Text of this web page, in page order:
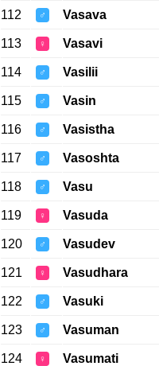
112 ♂ Vasava
113 ♀ Vasavi
114 ♂ Vasilii
115 ♂ Vasin
116 ♂ Vasistha
117 ♂ Vasoshta
118 ♂ Vasu
119 ♀ Vasuda
120 ♂ Vasudev
121 ♀ Vasudhara
122 ♂ Vasuki
123 ♂ Vasuman
124 ♀ Vasumati